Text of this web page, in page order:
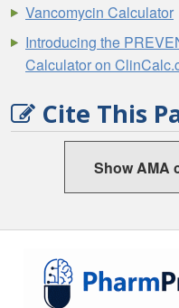
Vancomycin Calculator
Introducing the
Calculator on
Cite This
Show AMA